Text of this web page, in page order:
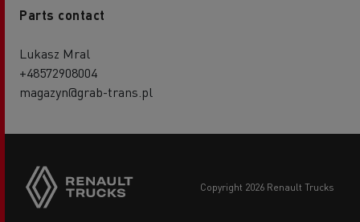
Parts contact
Lukasz Mral
+48572908004
magazyn@grab-trans.pl
copyright 2026 Renault Trucks